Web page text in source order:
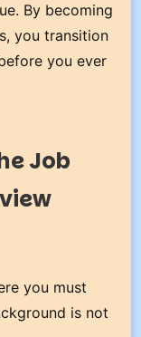
By becoming
you transition
you ever
Job
you must
is not